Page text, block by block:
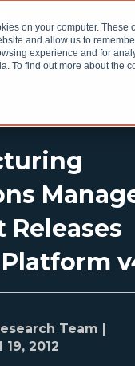
on your computer.
and allow us to
experience and for
To find out more about the
Releases
Team |
19, 2012